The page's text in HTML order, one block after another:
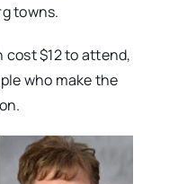
towns.
cost $12 to attend,
who make the